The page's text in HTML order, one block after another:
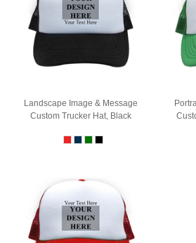
Landscape Image & Message
Custom Trucker Hat, Black